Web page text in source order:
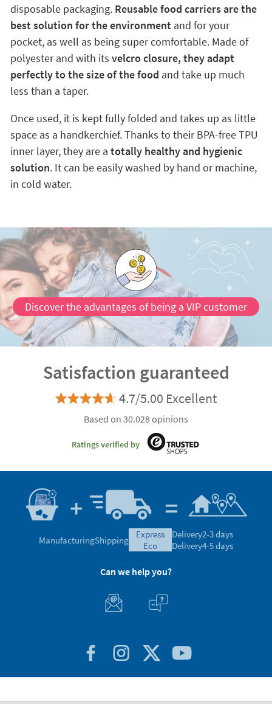
disposable packaging. Reusable food carriers are the
best solution for the environment and for your
pocket, as well as being super comfortable. Made of
polyester and with its velcro closure, they adapt
perfectly to the size of the food and take up much
less than a taper.
Once used, it is kept fully folded and takes up as little
space as a handkerchief. Thanks to their BPA-free TPU
inner layer, they are a totally healthy and hygienic
solution. It can be easily washed by hand or machine,
in cold water.
Discover the advantages of being a VIP customer
Satisfaction guaranteed
4.7/5.00 Excellent
Based on 30.028 opinions
Ratings verified by
ManufacturingShipping
express
eco
Delivery2-3 days
Delivery4-5 days
Can we help you?